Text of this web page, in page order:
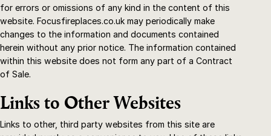
for errors or omissions of any kind in the content of this
website. Focusfireplaces.co.uk may periodically make
changes to the information and documents contained
herein without any prior notice. The information contained
within this website does not form any part of a Contract
of Sale.
Links to Other Websites
Links to other, third party websites from this site are